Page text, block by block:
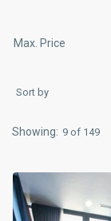
Sort by
9 of 149
Dinh,